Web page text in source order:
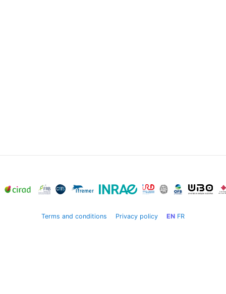
Terms and conditions Privacy policy EN FR